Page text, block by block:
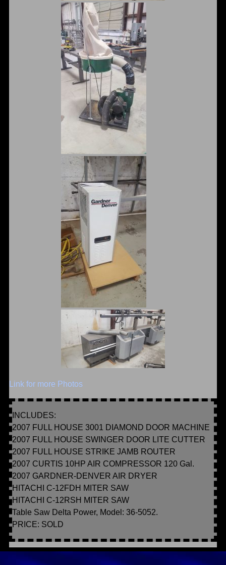
Link for more Photos
INCLUDES:
2007 FULL HOUSE 3001 DIAMOND DOOR MACHINE
2007 FULL HOUSE SWINGER DOOR LITE CUTTER
2007 FULL HOUSE STRIKE JAMB ROUTER
2007 CURTIS 10HP AIR COMPRESSOR 120 Gal.
2007 GARDNER-DENVER AIR DRYER
HITACHI C-12FDH MITER SAW
HITACHI C-12RSH MITER SAW
Table Saw Delta Power, Model: 36-5052.
PRICE: SOLD